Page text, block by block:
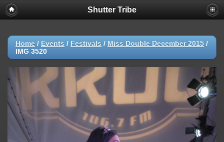
Shutter Tribe
Home / Events / Festivals / Miss Double December 2015 /
IMG 3520